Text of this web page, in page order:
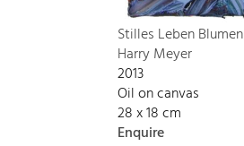
Stilles Leben Blumen
Harry Meyer
2013
Oil on canvas
28 x 18 cm
Enquire